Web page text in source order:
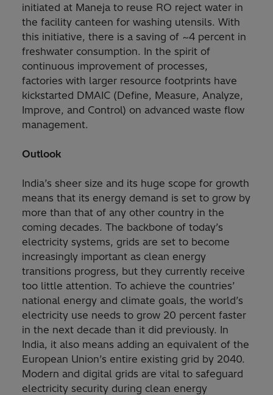
initiated at Maneja to reuse RO reject water in
the facility canteen for washing utensils. With
this initiative, there is a saving of ~4 percent in
freshwater consumption. In the spirit of
continuous improvement of processes,
factories with larger resource footprints have
kickstarted DMAIC (Define, Measure, Analyze,
Improve, and Control) on advanced waste flow
management.
Outlook
India’s sheer size and its huge scope for growth
means that its energy demand is set to grow by
more than that of any other country in the
coming decades. The backbone of today’s
electricity systems, grids are set to become
increasingly important as clean energy
transitions progress, but they currently receive
too little attention. To achieve the countries’
national energy and climate goals, the world’s
electricity use needs to grow 20 percent faster
in the next decade than it did previously. In
India, it also means adding an equivalent of the
European Union’s entire existing grid by 2040.
Modern and digital grids are vital to safeguard
electricity security during clean energy